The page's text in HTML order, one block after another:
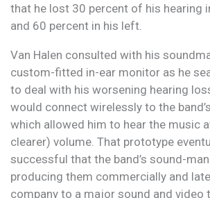
that he lost 30 percent of his hearing
and 60 percent in his left.
Van Halen consulted with his
custom-fitted in-ear monitor as he
to deal with his worsening hearing
would connect wirelessly to the
which allowed him to hear the music
clearer) volume. That prototype
successful that the band’s sound-
producing them commercially and
company to a major sound and